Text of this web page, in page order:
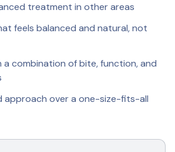
treatment in other areas
feels balanced and natural, not
a combination of bite, function, and
approach over a one-size-fits-all